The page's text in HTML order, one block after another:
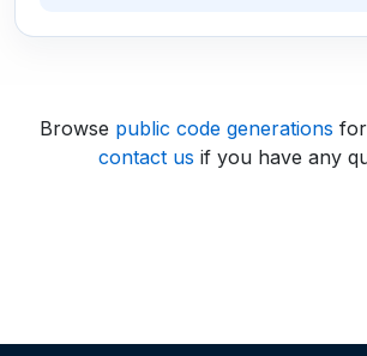
Browse public code generations
contact us if you have any